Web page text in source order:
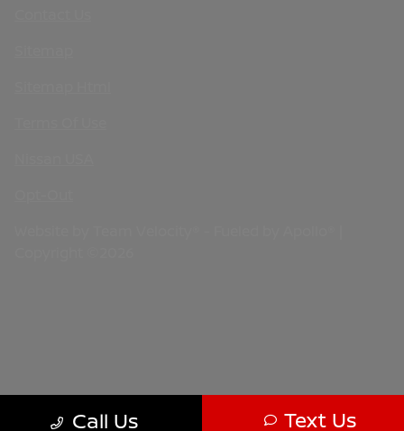
Call Us Text Us